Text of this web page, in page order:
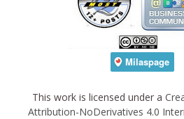
This work is licensed under a
Attribution-NoDerivatives 4.0